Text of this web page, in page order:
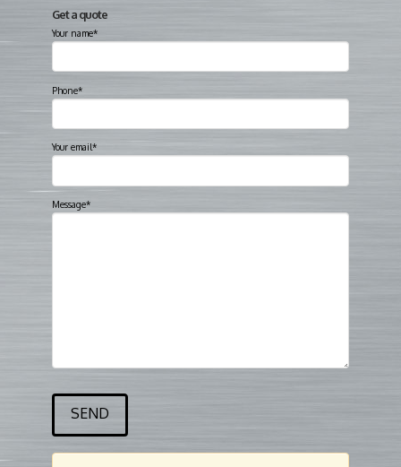
Get a quote
Your name*
Phone*
Your email*
Message*